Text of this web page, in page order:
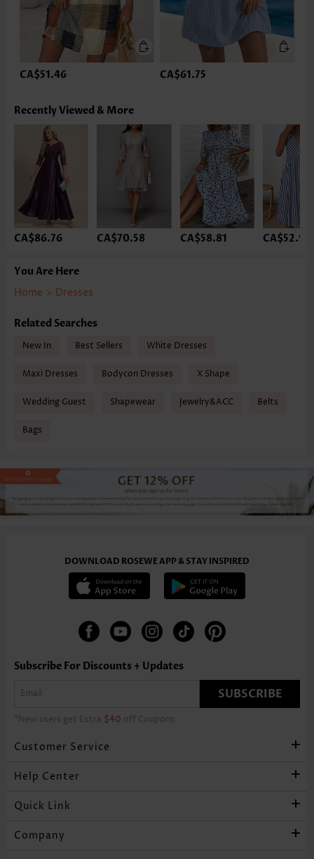
CA$51.46 CA$61.75
Recently Viewed & More
CA$86.76 CA$70.58 CA$58.81 CA$52.93
You Are Here
Home > Dresses
Related Searches
New In Best Sellers White Dresses
Maxi Dresses Bodycon Dresses X Shape
Wedding Guest Shapewear Jewelry&ACC Belts
Bags
DOWNLOAD ROSEWE APP & STAY INSPIRED
Subscribe For Discounts + Updates
SUBSCRIBE
*New users get Extra $40 off Coupons
Customer Service
Help Center
Quick Link
Company